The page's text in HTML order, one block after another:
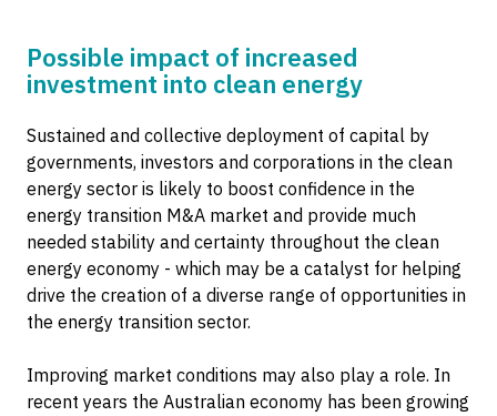
Possible impact of increased
investment into clean energy
Sustained and collective deployment of capital by
governments, investors and corporations in the clean
energy sector is likely to boost confidence in the
energy transition M&A market and provide much
needed stability and certainty throughout the clean
energy economy - which may be a catalyst for helping
drive the creation of a diverse range of opportunities in
the energy transition sector.
Improving market conditions may also play a role. In
recent years the Australian economy has been growing